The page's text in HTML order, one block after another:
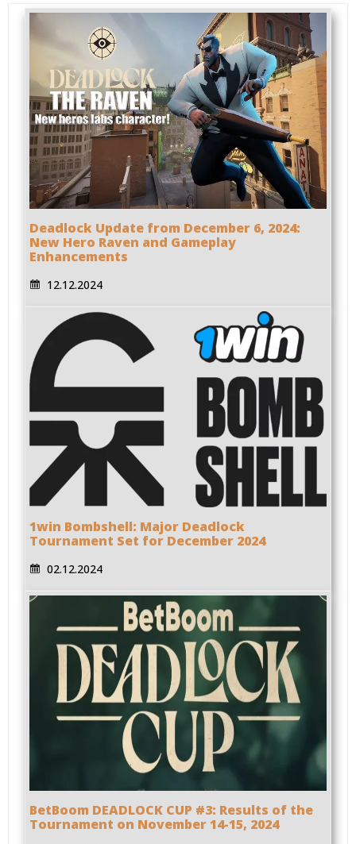
Deadlock Update from December 6, 2024:
New Hero Raven and Gameplay
Enhancements
12.12.2024
1win Bombshell: Major Deadlock
Tournament Set for December 2024
02.12.2024
BetBoom DEADLOCK CUP #3: Results of the
Tournament on November 14-15, 2024